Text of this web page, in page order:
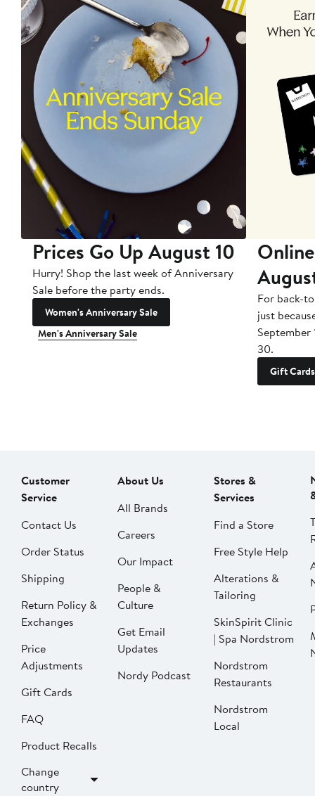
Prices Go Up August 10
Hurry! Shop the last week of Anniversary
Sale before the party ends.
Women's Anniversary Sale
Men's Anniversary Sale
For back-
just
September
30.
Gift Cards
Customer
Service
Contact Us
Order Status
Shipping
Return Policy &
Exchanges
Price
Adjustments
Gift Cards
FAQ
Product Recalls
Change
country
About Us
All Brands
Careers
Our Impact
People &
Culture
Get Email
Updates
Nordy Podcast
Stores &
Services
Find a Store
Free Style Help
Alterations &
Tailoring
SkinSpirit Clinic
| Spa Nordstrom
Nordstrom
Restaurants
Nordstrom
Local